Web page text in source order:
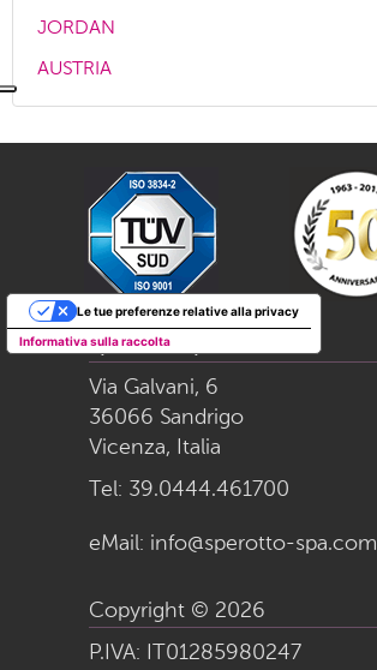
JORDAN
AUSTRIA
Sperotto S.p.a.
Via Galvani, 6
36066 Sandrigo
Vicenza, Italia
Tel: 39.0444.461700
eMail: info@sperotto-spa.com
Copyright © 2026
P.IVA: IT01285980247
Informativa sulla raccolta
Le tue preferenze relative alla privacy